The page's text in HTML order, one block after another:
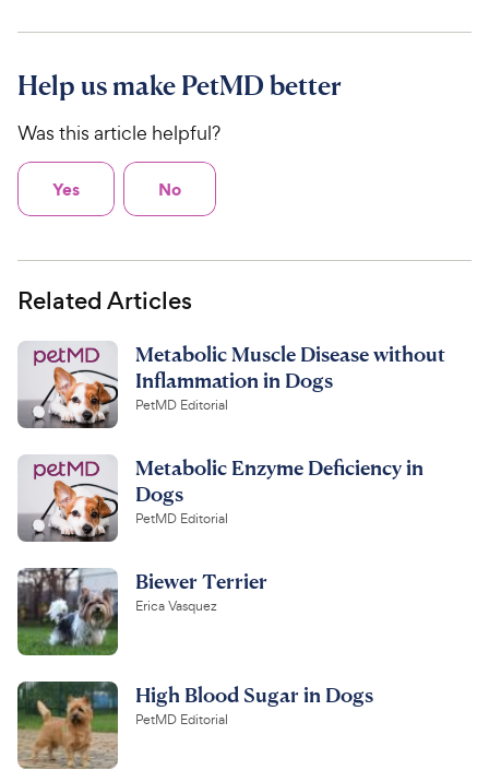
Help us make PetMD better
Was this article helpful?
Yes No
Related Articles
Metabolic Muscle Disease without
Inflammation in Dogs
PetMD Editorial
Metabolic Enzyme Deficiency in
Dogs
PetMD Editorial
Biewer Terrier
Erica Vasquez
High Blood Sugar in Dogs
PetMD Editorial